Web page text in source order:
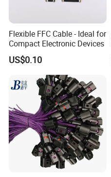
Flexible FFC Cable - Ideal for
Compact Electronic Devices
US$0.10